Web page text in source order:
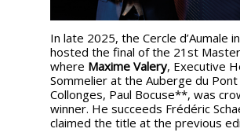
The
magazine
Download
Magazine
In late 2025, the Cercle d’Aumale
hosted the final of the 21st
where Maxime Valery, Executive
Sommelier at the Auberge du Pont
Collonges, Paul Bocuse**, was
winner. He succeeds Frédéric
claimed the title at the previous